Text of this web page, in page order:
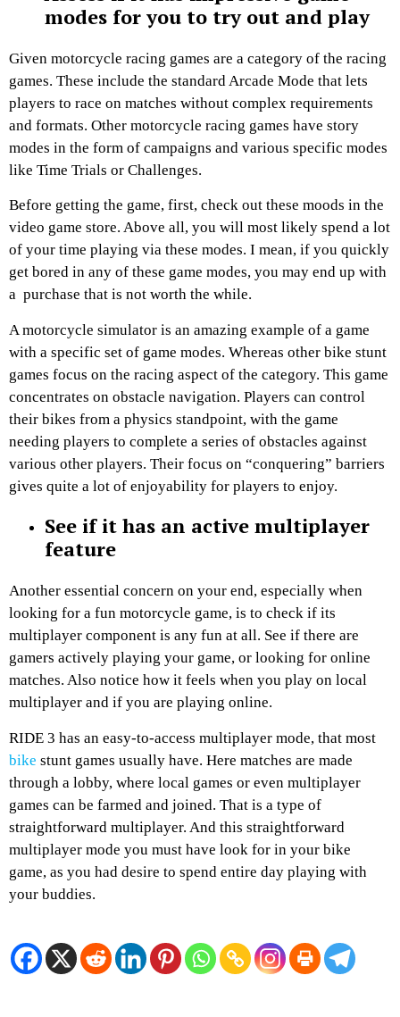
modes for you to try out and play
Given motorcycle racing games are a category of the racing
games. These include the standard Arcade Mode that lets
players to race on matches without complex requirements
and formats. Other motorcycle racing games have story
modes in the form of campaigns and various specific modes
like Time Trials or Challenges.
Before getting the game, first, check out these moods in the
video game store. Above all, you will most likely spend a lot
of your time playing via these modes. I mean, if you quickly
get bored in any of these game modes, you may end up with
a purchase that is not worth the while.
A motorcycle simulator is an amazing example of a game
with a specific set of game modes. Whereas other bike stunt
games focus on the racing aspect of the category. This game
concentrates on obstacle navigation. Players can control
their bikes from a physics standpoint, with the game
needing players to complete a series of obstacles against
various other players. Their focus on “conquering” barriers
gives quite a lot of enjoyability for players to enjoy.
See if it has an active multiplayer
feature
Another essential concern on your end, especially when
looking for a fun motorcycle game, is to check if its
multiplayer component is any fun at all. See if there are
gamers actively playing your game, or looking for online
matches. Also notice how it feels when you play on local
multiplayer and if you are playing online.
RIDE 3 has an easy-to-access multiplayer mode, that most
bike stunt games usually have. Here matches are made
through a lobby, where local games or even multiplayer
games can be farmed and joined. That is a type of
straightforward multiplayer. And this straightforward
multiplayer mode you must have look for in your bike
game, as you had desire to spend entire day playing with
your buddies.